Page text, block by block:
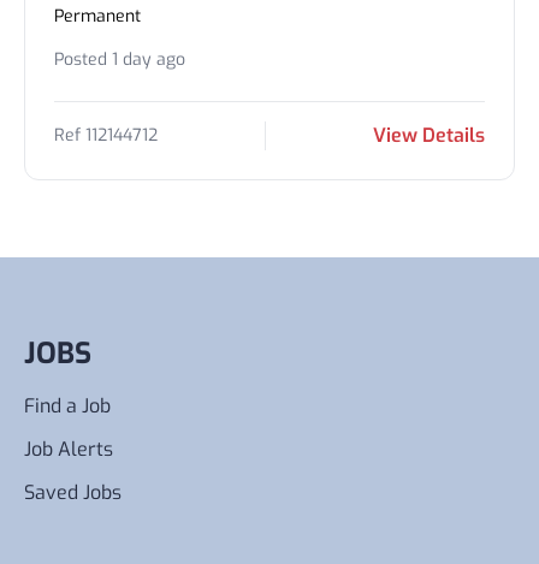
Permanent
Posted 1 day ago
Ref 112144712 View Details
JOBS
Find a Job
Job Alerts
Saved Jobs